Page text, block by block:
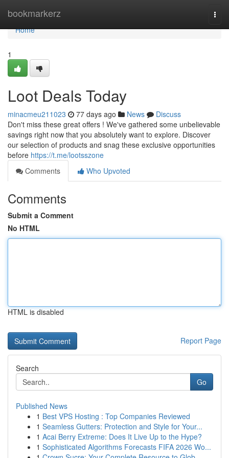
bookmarkerz
Home
Home
1
Loot Deals Today
minacmeu211023 77 days ago News
Discuss
Don't miss these great offers ! We've gathered some unbelievable
savings right now that you absolutely want to explore. Discover
our selection of products and snag these exclusive opportunities
before https://t.me/lootsszone
Comments
Who Upvoted
Comments
Submit a Comment
No HTML
HTML is disabled
Report Page
Search
Go
Published News
1 Best VPS Hosting : Top Companies Reviewed
1 Seamless Gutters: Protection and Style for Your...
1 Acai Berry Extreme: Does It Live Up to the Hype?
1 Sophisticated Algorithms Forecasts FIFA 2026 Wo...